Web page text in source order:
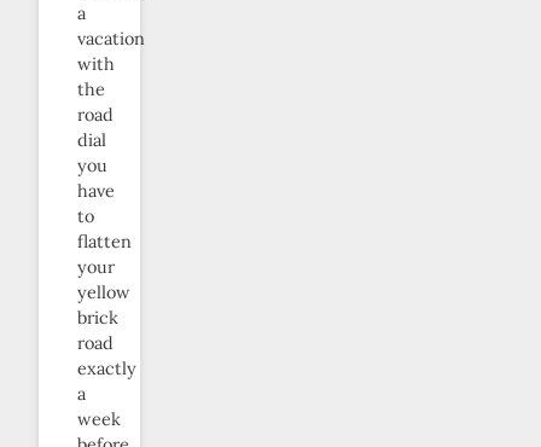
a
vacation
with
the
road
dial
you
have
to
flatten
your
yellow
brick
road
exactly
a
week